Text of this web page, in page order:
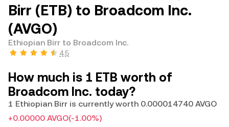
Birr (ETB) to Broadcom Inc.
(AVGO)
Ethiopian Birr to Broadcom Inc.
4.5
How much is 1 ETB worth of
Broadcom Inc. today?
1 Ethiopian Birr is currently worth 0.000014740 AVGO
+0.00000 AVGO(-1.00%)